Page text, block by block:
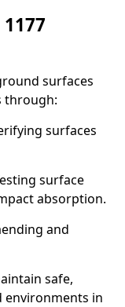
surfaces
through:
surfaces
surface
absorption.
and
safe,
environments in